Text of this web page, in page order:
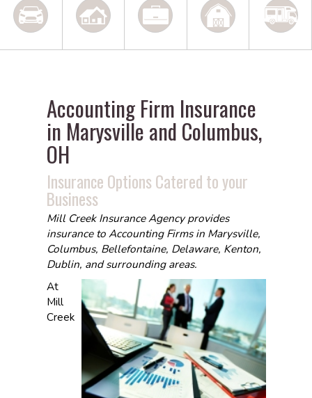
Accounting Firm Insurance
in Marysville and Columbus,
OH
Insurance Options Catered to your
Business
Mill Creek Insurance Agency provides
insurance to Accounting Firms in Marysville,
Columbus, Bellefontaine, Delaware, Kenton,
Dublin, and surrounding areas.
At
Mill
Creek